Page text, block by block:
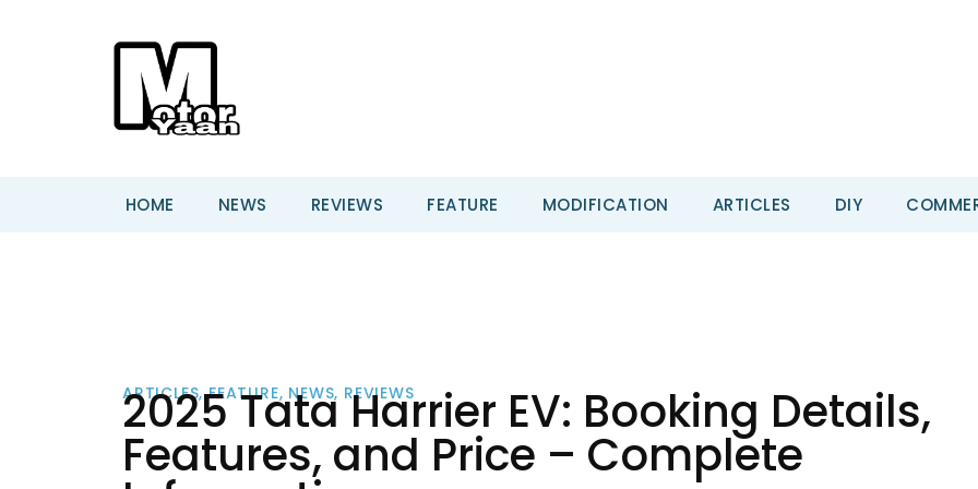
HOME NEWS REVIEWS FEATURE MODIFICATION ARTICLES DIY
ARTICLES,FEATURE, NEWS, REVIEWS
2025 Tata Harrier EV: Booking Details,
Features, and Price – Complete